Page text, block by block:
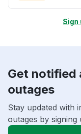
Sign
Get notified
outages
Stay updated with
outages by signing